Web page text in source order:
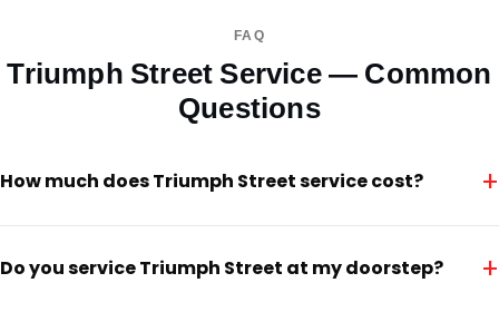
FAQ
Triumph Street Service — Common
Questions
How much does Triumph Street service cost? +
Do you service Triumph Street at my doorstep? +